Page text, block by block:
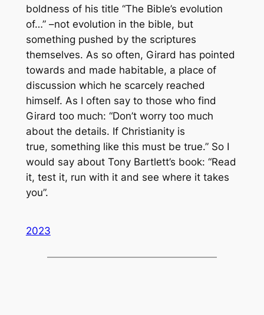
boldness of his title “The Bible’s evolution
of…” –not evolution in the bible, but
something pushed by the scriptures
themselves. As so often, Girard has pointed
towards and made habitable, a place of
discussion which he scarcely reached
himself. As I often say to those who find
Girard too much: “Don’t worry too much
about the details. If Christianity is
true, something like this must be true.” So I
would say about Tony Bartlett’s book: “Read
it, test it, run with it and see where it takes
you”.
2023